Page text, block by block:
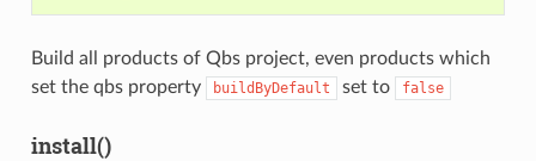
Build all products of Qbs project, even products which
set the qbs property
buildByDefault set to false
install()